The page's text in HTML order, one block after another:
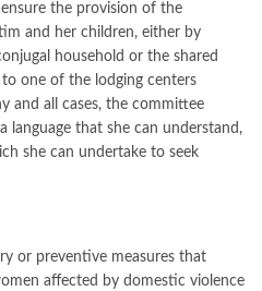
the provision of the
and her children, either by
household or the shared
one of the lodging centers
and all cases, the committee
language that she can understand,
she can undertake to seek
or preventive measures that
affected by domestic violence